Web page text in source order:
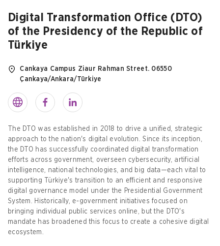
Digital Transformation Office (DTO)
of the Presidency of the Republic of
Türkiye
Cankaya Campus Ziaur Rahman Street. 06550
Çankaya/Ankara/Türkiye
The DTO was established in 2018 to drive a unified, strategic
approach to the nation's digital evolution. Since its inception,
the DTO has successfully coordinated digital transformation
efforts across government, overseen cybersecurity, artificial
intelligence, national technologies, and big data—each vital to
supporting Türkiye's transition to an efficient and responsive
digital governance model under the Presidential Government
System. Historically, e-government initiatives focused on
bringing individual public services online, but the DTO's
mandate has broadened this focus to create a cohesive digital
ecosystem.